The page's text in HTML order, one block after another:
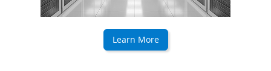
Learn More